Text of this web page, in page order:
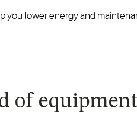
you lower energy and
of